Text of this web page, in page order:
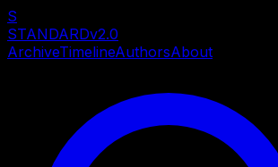
S
STANDARDv2.0
ArchiveTimelineAuthorsAbout